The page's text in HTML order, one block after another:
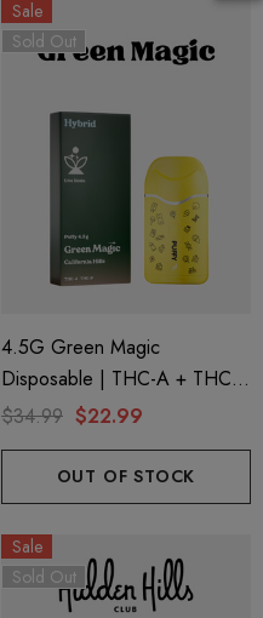
Sale
Sold Out
4.5G Green Magic
Disposable | THC-A + THC-P
+ Live Rosin | California Hills
$34.99 $22.99
OUT OF STOCK
Sale
Sold Out